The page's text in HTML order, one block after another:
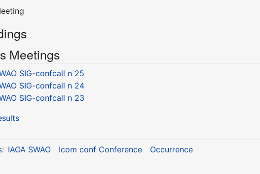
Meetings
SIG-confcall n 25
SIG-confcall n 24
SIG-confcall n 23
: IAOA SWAO Icom conf Conference Occurrence